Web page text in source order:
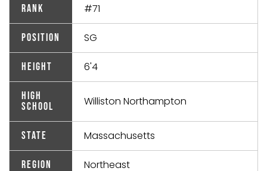
Rank #71
Position SG
Height 6'4
High
School
Williston Northampton
State Massachusetts
Region Northeast